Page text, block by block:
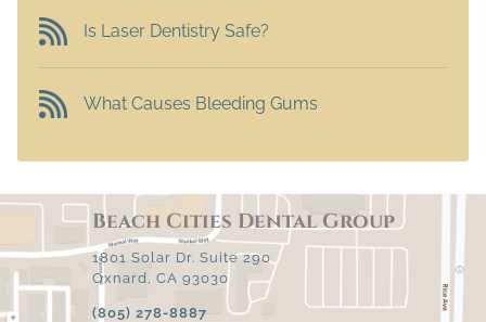
Is Laser Dentistry Safe?
What Causes Bleeding Gums
Beach Cities Dental Group
1801 Solar Dr. Suite 290
Oxnard, CA 93030
(805) 278-8887